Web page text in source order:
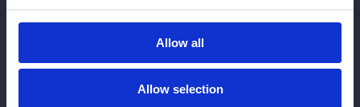
Allow all
Allow selection
venous ulceration.
What to Expect